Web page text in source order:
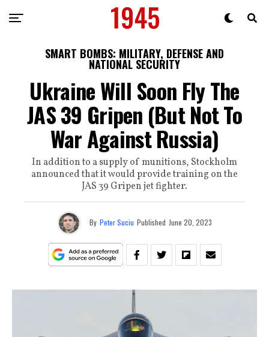
SMART BOMBS: MILITARY, DEFENSE AND
NATIONAL SECURITY
Ukraine Will Soon Fly The
JAS 39 Gripen (But Not To
War Against Russia)
In addition to a supply of munitions, Stockholm
announced that it would provide training on the
JAS 39 Gripen jet fighter.
By Peter Suciu Published June 20, 2023